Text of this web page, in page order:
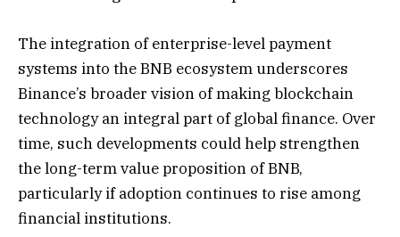
The integration of enterprise-level payment
systems into the BNB ecosystem underscores
Binance’s broader vision of making blockchain
technology an integral part of global finance. Over
time, such developments could help strengthen
the long-term value proposition of BNB,
particularly if adoption continues to rise among
financial institutions.